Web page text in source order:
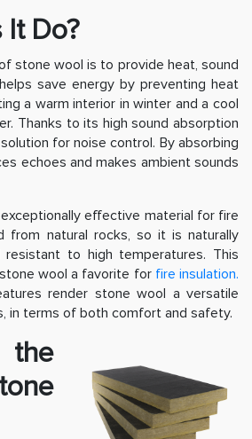
Do?
stone wool is to provide heat, sound
save energy by preventing heat
a warm interior in winter and a cool
Thanks to its high sound absorption
for noise control. By absorbing
echoes and makes ambient sounds
effective material for fire
from natural rocks, so it is naturally
resistant to high temperatures. This
wool a favorite for fire insulation.
render stone wool a versatile
in terms of both comfort and safety.
the